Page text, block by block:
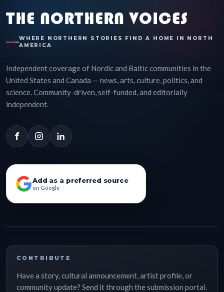
THE NORTHERN VOICES
WHERE NORTHERN STORIES FIND A HOME IN NORTH
AMERICA
Independent coverage of Nordic and Baltic communities in the
United States and Canada — news, arts, culture, politics, and
science. Community-driven, self-funded, and editorially
independent.
Add as a preferred source
on Google
CONTRIBUTE
Have a story, cultural announcement, artist profile, or
community update? Send it through the submission portal.